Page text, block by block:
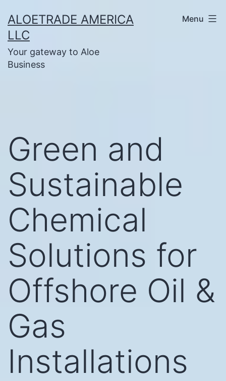
to
content
ALOETRADE AMERICA
LLC
Your gateway to Aloe
Business
Menu
Green and
Sustainable
Chemical
Solutions for
Offshore Oil &
Gas
Installations